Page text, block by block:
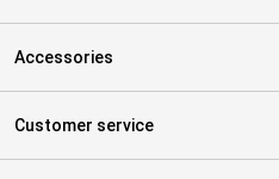
Accessories
Customer service